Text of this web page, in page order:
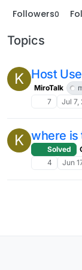
Followers0
Topics
K Host
MiroTalk
7
Jul 7,
K where is
Solved
4
Jun